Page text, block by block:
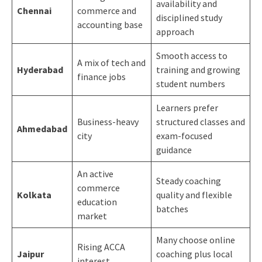
Chennai
commerce and
accounting base
availability and
disciplined study
approach
Hyderabad
A mix of tech and
finance jobs
Smooth access to
training and growing
student numbers
Ahmedabad
Business-heavy
city
Learners prefer
structured classes and
exam-focused
guidance
Kolkata
An active
commerce
education
market
Steady coaching
quality and flexible
batches
Jaipur
Rising ACCA
Many choose online
coaching plus local